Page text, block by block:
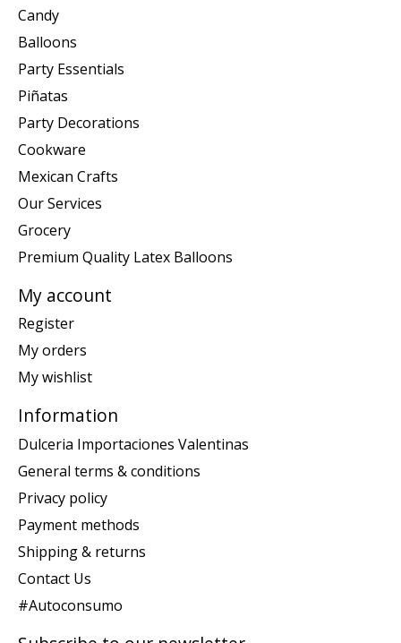
Candy
Balloons
Party Essentials
Piñatas
Party Decorations
Cookware
Mexican Crafts
Our Services
Grocery
Premium Quality Latex Balloons
My account
Register
My orders
My wishlist
Information
Dulceria Importaciones Valentinas
General terms & conditions
Privacy policy
Payment methods
Shipping & returns
Contact Us
#Autoconsumo